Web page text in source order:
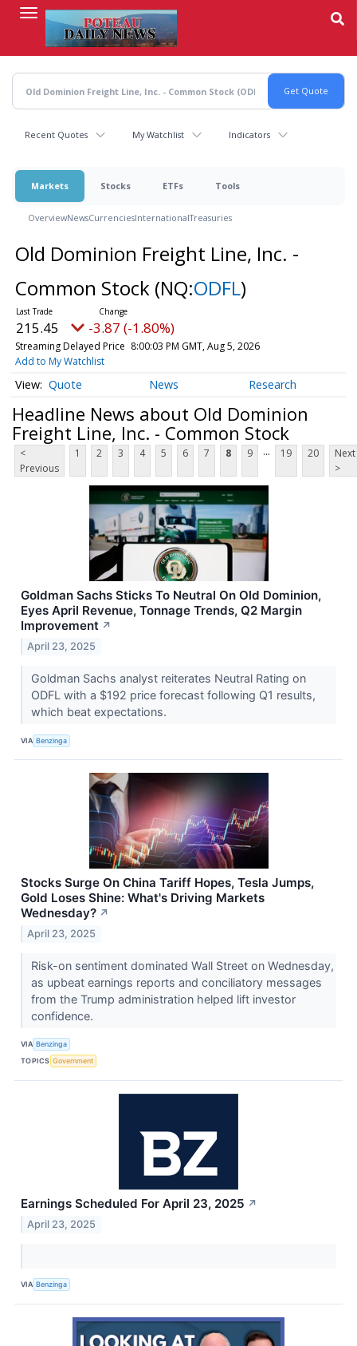
content
Recent Quotes My Watchlist Indicators
Markets Stocks ETFs Tools
OverviewNewsCurrenciesInternationalTreasuries
Old Dominion Freight Line, Inc. -
Common Stock (NQ:ODFL)
215.45 -3.87 (-1.80%)
Streaming Delayed Price 8:00:03 PM GMT, Aug 5, 2026
Add to My Watchlist
Quote News Research
Headline News about Old Dominion
Freight Line, Inc. - Common Stock
<
Previous
1 2 3 4 5 6 7 8 9 ... 19 20
Next
>
Goldman Sachs Sticks To Neutral On Old Dominion,
Eyes April Revenue, Tonnage Trends, Q2 Margin
Improvement ↗
April 23, 2025
Goldman Sachs analyst reiterates Neutral Rating on
ODFL with a $192 price forecast following Q1 results,
which beat expectations.
VIA Benzinga
Stocks Surge On China Tariff Hopes, Tesla Jumps,
Gold Loses Shine: What's Driving Markets
Wednesday? ↗
April 23, 2025
Risk-on sentiment dominated Wall Street on Wednesday,
as upbeat earnings reports and conciliatory messages
from the Trump administration helped lift investor
confidence.
VIA Benzinga
TOPICS Government
Earnings Scheduled For April 23, 2025 ↗
April 23, 2025
VIA Benzinga